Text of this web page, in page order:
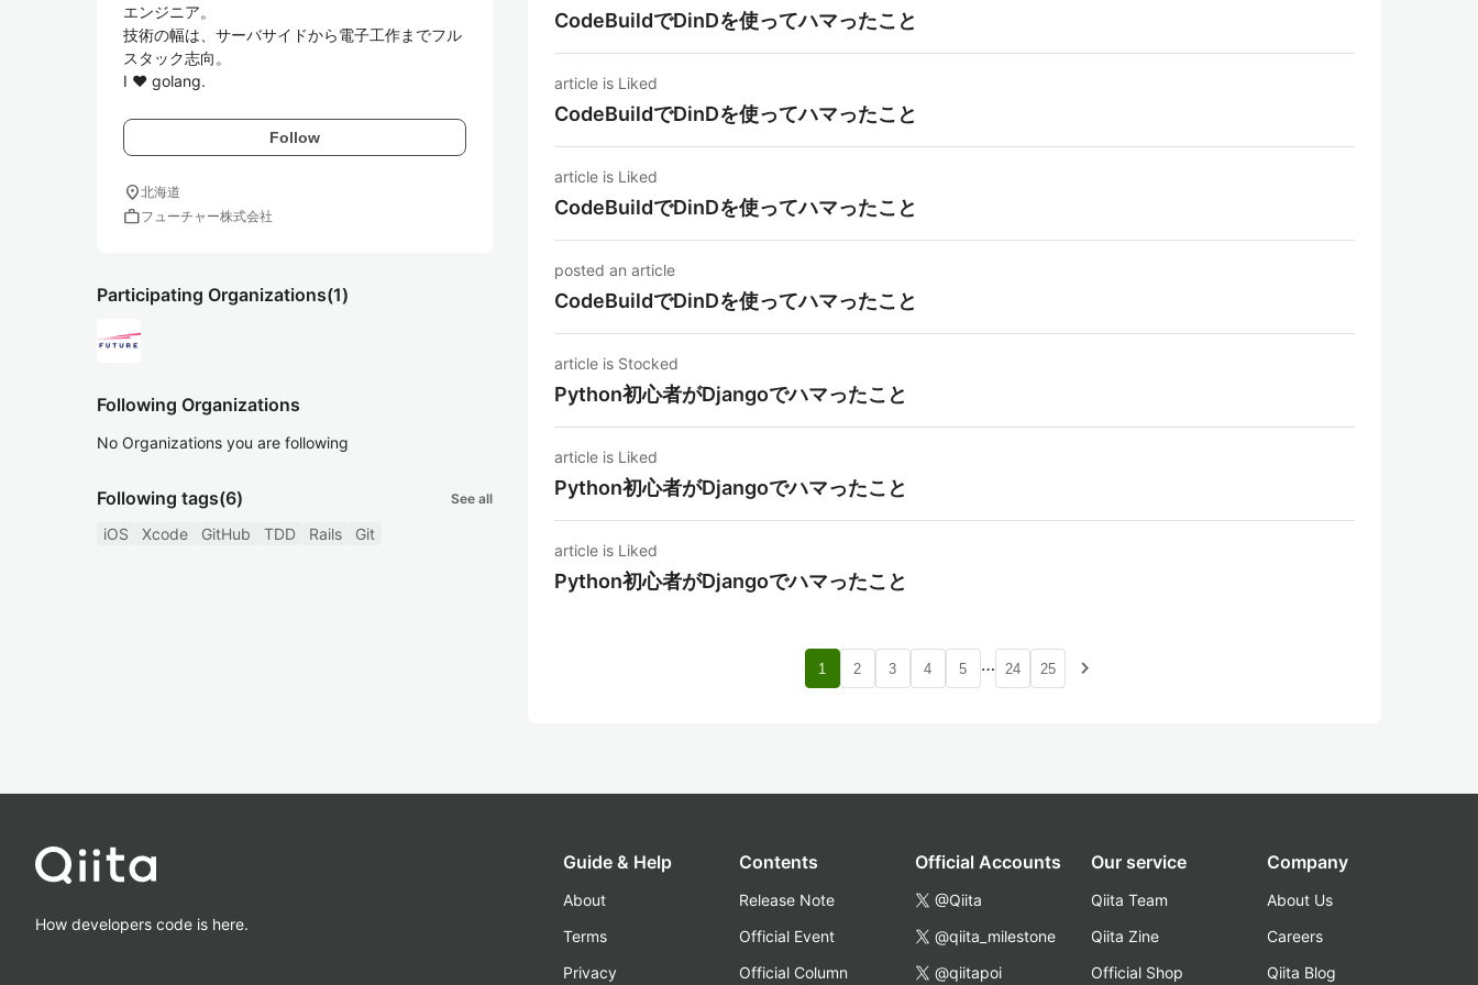
エンジニア。
技術の幅は、サーバサイドから電子工作までフル
スタック志向。
I ♥ golang.
Follow
location_on北海道
workフューチャー株式会社
Participating Organizations(1)
Following Organizations
No Organizations you are following
Following tags(6) See all
iOS Xcode GitHub TDD Rails Git
CodeBuildでDinDを使ってハマったこと
article is Liked
CodeBuildでDinDを使ってハマったこと
article is Liked
CodeBuildでDinDを使ってハマったこと
posted an article
CodeBuildでDinDを使ってハマったこと
article is Stocked
Python初心者がDjangoでハマったこと
article is Liked
Python初心者がDjangoでハマったこと
article is Liked
Python初心者がDjangoでハマったこと
1 2 3 4 5 … 24 25 navigate_next
How developers code is here.
Guide & Help
About
Terms
Privacy
Contents
Release Note
Official Event
Official Column
Official Accounts
@Qiita
@qiita_milestone
@qiitapoi
Our service
Qiita Team
Qiita Zine
Official Shop
Company
About Us
Careers
Qiita Blog